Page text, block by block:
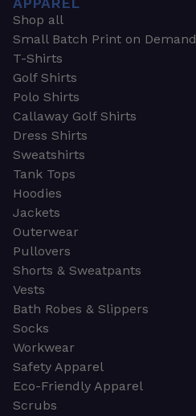
APPAREL
Shop all
Small Batch Print on Demand
T-Shirts
Golf Shirts
Polo Shirts
Callaway Golf Shirts
Dress Shirts
Sweatshirts
Tank Tops
Hoodies
Jackets
Outerwear
Pullovers
Shorts & Sweatpants
Vests
Bath Robes & Slippers
Socks
Workwear
Safety Apparel
Eco-Friendly Apparel
Scrubs